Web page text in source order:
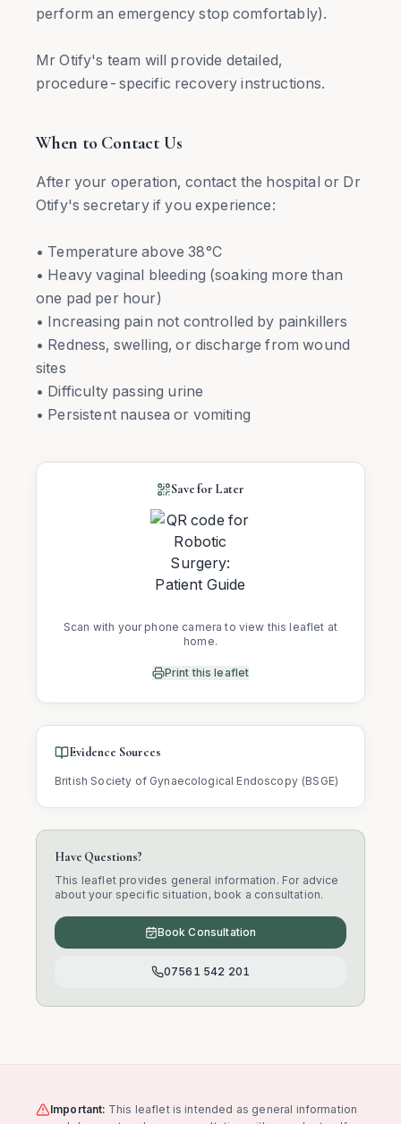
perform an emergency stop comfortably).
Mr Otify's team will provide detailed,
procedure-specific recovery instructions.
When to Contact Us
After your operation, contact the hospital or Dr
Otify's secretary if you experience:
• Temperature above 38°C
• Heavy vaginal bleeding (soaking more than
one pad per hour)
• Increasing pain not controlled by painkillers
• Redness, swelling, or discharge from wound
sites
• Difficulty passing urine
• Persistent nausea or vomiting
Save for Later
Scan with your phone camera to view this leaflet at
home.
Print this leaflet
Evidence Sources
British Society of Gynaecological Endoscopy (BSGE)
Have Questions?
This leaflet provides general information. For advice
about your specific situation, book a consultation.
Book Consultation
07561 542 201
Important: This leaflet is intended as general information